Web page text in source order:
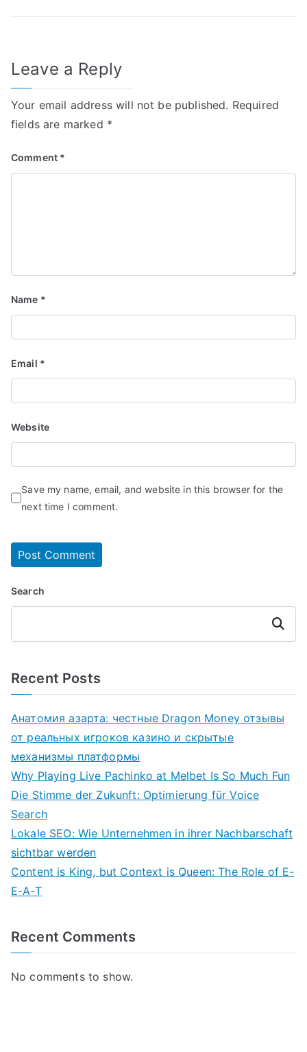
Leave a Reply
Your email address will not be published. Required
fields are marked *
Comment *
Name *
Email *
Website
Save my name, email, and website in this browser for the
next time I comment.
Search
Search
Recent Posts
Анатомия азарта: честные Dragon Money отзывы
от реальных игроков казино и скрытые
механизмы платформы
Why Playing Live Pachinko at Melbet Is So Much Fun
Die Stimme der Zukunft: Optimierung für Voice
Search
Lokale SEO: Wie Unternehmen in ihrer Nachbarschaft
sichtbar werden
Content is King, but Context is Queen: The Role of E-
E-A-T
Recent Comments
No comments to show.